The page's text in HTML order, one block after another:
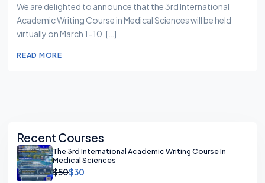
We are delighted to announce that the 3rd International
Academic Writing Course in Medical Sciences will be held
virtually on March 1-10, […]
READ MORE
Asides
Recent Courses
The 3rd International Academic Writing Course In
Medical Sciences
$50$30